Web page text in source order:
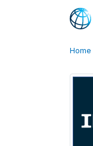
Home